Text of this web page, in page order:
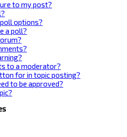
to my post?
poll options?
a poll?
to a moderator?
for in topic posting?
to be approved?